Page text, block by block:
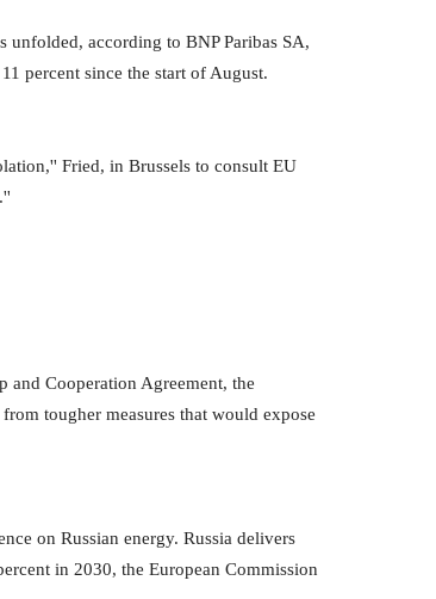
according to BNP Paribas SA,
percent since the start of August.
Fried, in Brussels to consult EU
and Cooperation Agreement, the
tougher measures that would expose
on Russian energy. Russia delivers
in 2030, the European Commission